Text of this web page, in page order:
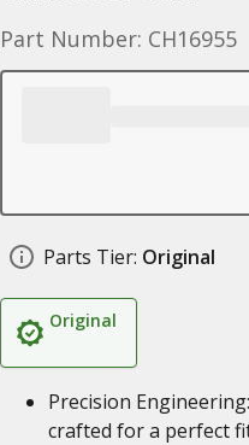
Part Number: CH16955
Parts Tier: Original
Original
Precision
crafted for a perfect